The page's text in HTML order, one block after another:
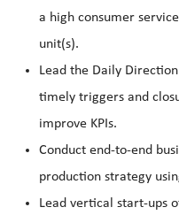
a high consumer
unit(s).
Lead the Daily
timely triggers and
improve KPIs.
Conduct end-to-end
production strategy
Lead vertical start-ups